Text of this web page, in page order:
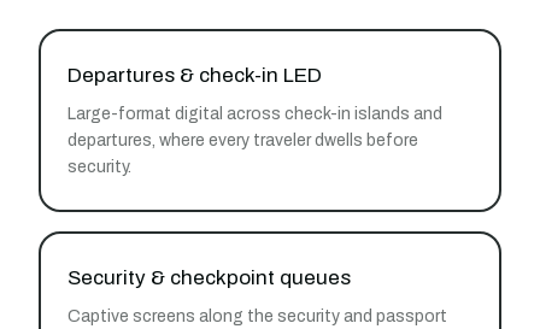
Departures & check-in LED
Large-format digital across check-in islands and
departures, where every traveler dwells before
security.
Security & checkpoint queues
Captive screens along the security and passport